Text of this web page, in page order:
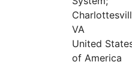
VA
United
of America